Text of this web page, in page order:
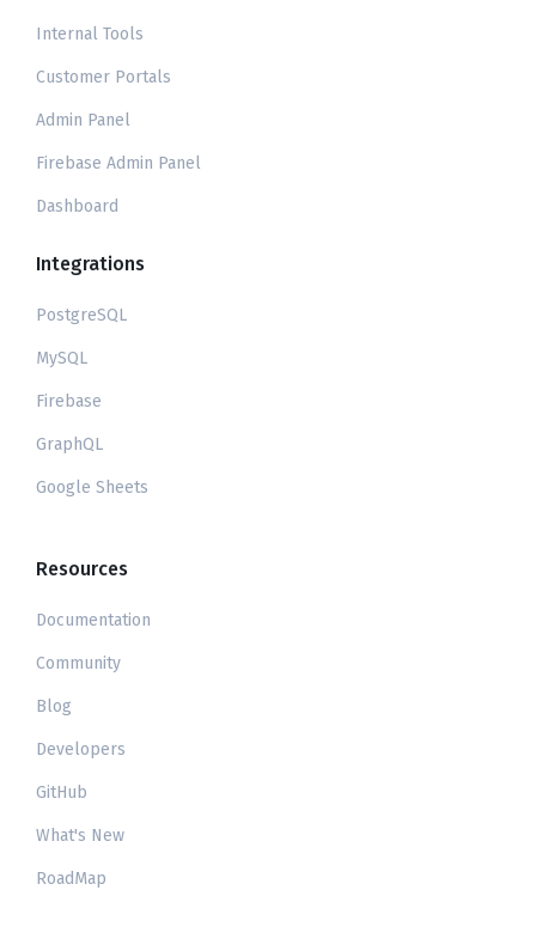
Internal Tools
Customer Portals
Admin Panel
Firebase Admin Panel
Dashboard
Integrations
PostgreSQL
MySQL
Firebase
GraphQL
Google Sheets
Resources
Documentation
Community
Blog
Developers
GitHub
What's New
RoadMap